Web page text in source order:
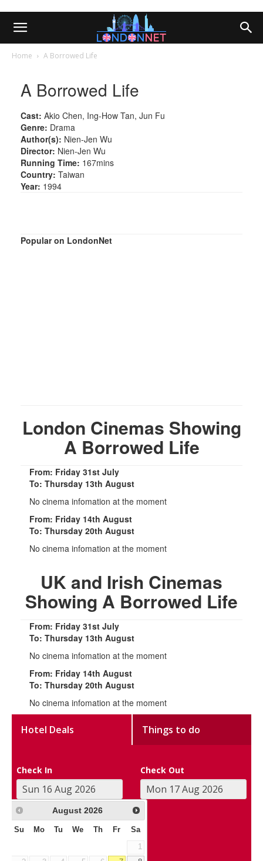
Home A Borrowed Life
A Borrowed Life
Cast: Akio Chen, Ing-How Tan, Jun Fu
Genre: Drama
Author(s): Nien-Jen Wu
Director: Nien-Jen Wu
Running Time: 167mins
Country: Taiwan
Year: 1994
Popular on LondonNet
London Cinemas Showing
A Borrowed Life
From: Friday 31st July
To: Thursday 13th August
No cinema infomation at the moment
From: Friday 14th August
To: Thursday 20th August
No cinema infomation at the moment
UK and Irish Cinemas
Showing A Borrowed Life
From: Friday 31st July
To: Thursday 13th August
No cinema infomation at the moment
From: Friday 14th August
To: Thursday 20th August
No cinema infomation at the moment
Hotel Deals Things to do
Check In Check Out
August 2026
Su Mo Tu We Th Fr Sa
1